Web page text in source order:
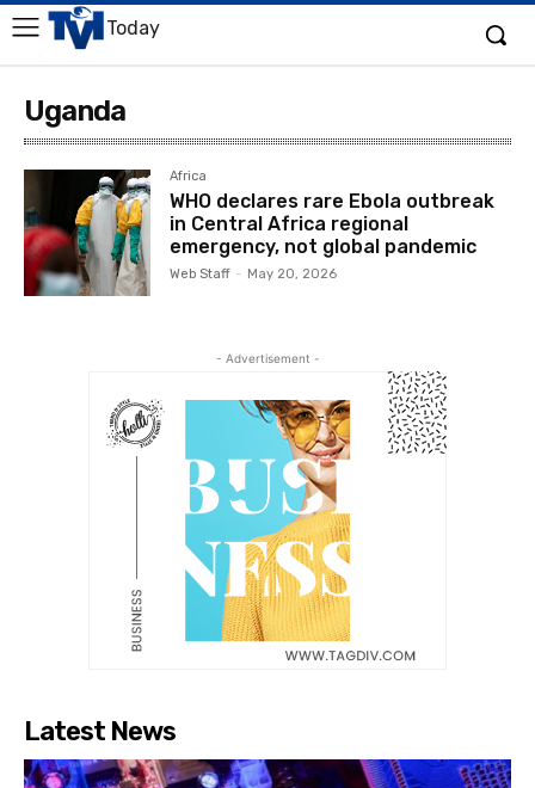
Today
Uganda
Africa
WHO declares rare Ebola outbreak
in Central Africa regional
emergency, not global pandemic
Web Staff - May 20, 2026
- Advertisement -
Latest News